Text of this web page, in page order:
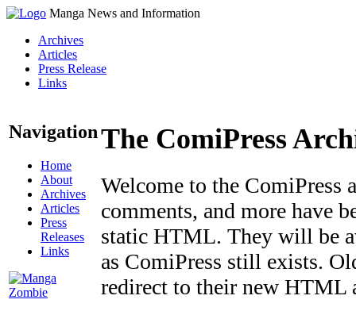
Manga News and Information
Archives
Articles
Press Release
Links
Navigation
Home
About
Archives
Articles
Press
Releases
Links
The ComiPress
Welcome to the ComiPress
comments, and more have
static HTML. They will be
as ComiPress still exists.
redirect to their new HTML